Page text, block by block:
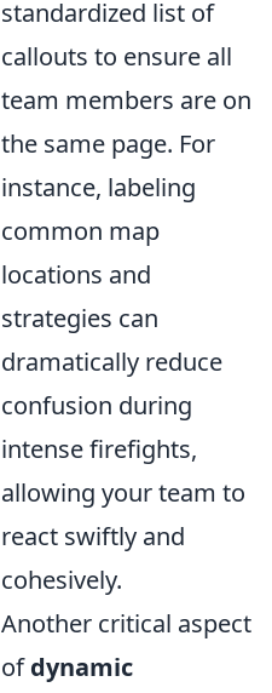
standardized list of
callouts to ensure all
team members are on
the same page. For
instance, labeling
common map
locations and
strategies can
dramatically reduce
confusion during
intense firefights,
allowing your team to
react swiftly and
cohesively.
Another critical aspect
ofdynamic